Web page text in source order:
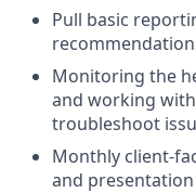
Pull basic
Monitoring the
and working
troubleshoot
Monthly client-
and presentation